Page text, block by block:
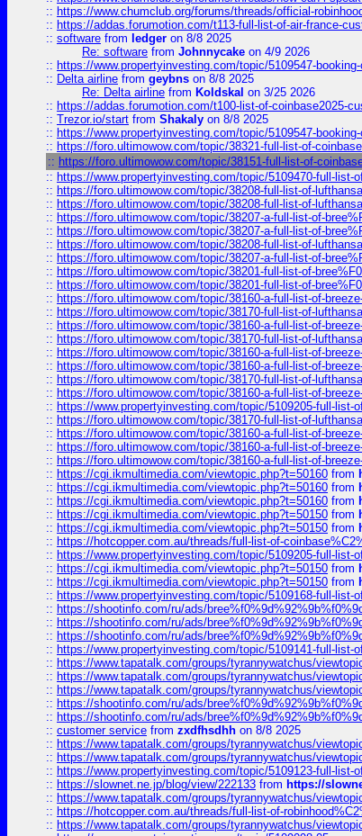
:: https://www.chumclub.org/forums/threads/official-
:: https://addas.forumotion.com/t113-full-list-of-air-france-
:: software from ledger on 8/8 2025
Re: software from Johnnycake on 4/9 2026
:: https://www.propertyinvesting.com/topic/5109547-
:: Delta airline from geybns on 8/8 2025
Re: Delta airline from Koldskal on 3/25 2026
:: https://addas.forumotion.com/t100-list-of-coinbase2025-
:: Trezor.io/start from Shakaly on 8/8 2025
:: https://www.propertyinvesting.com/topic/5109547-
:: https://foro.ultimowow.com/topic/38321-full-list-of-
:: https://foro.ultimowow.com/topic/38151-full-list-of-
:: https://www.propertyinvesting.com/topic/5109470-full-list-
:: https://foro.ultimowow.com/topic/38208-full-list-of-
:: https://foro.ultimowow.com/topic/38208-full-list-of-
:: https://foro.ultimowow.com/topic/38207-a-full-list-of-
:: https://foro.ultimowow.com/topic/38207-a-full-list-of-
:: https://foro.ultimowow.com/topic/38208-full-list-of-
:: https://foro.ultimowow.com/topic/38207-a-full-list-of-
:: https://foro.ultimowow.com/topic/38201-full-list-of-
:: https://foro.ultimowow.com/topic/38201-full-list-of-
:: https://foro.ultimowow.com/topic/38160-a-full-list-of-
:: https://foro.ultimowow.com/topic/38170-full-list-of-
:: https://foro.ultimowow.com/topic/38160-a-full-list-of-
:: https://foro.ultimowow.com/topic/38170-full-list-of-
:: https://foro.ultimowow.com/topic/38160-a-full-list-of-
:: https://foro.ultimowow.com/topic/38160-a-full-list-of-
:: https://foro.ultimowow.com/topic/38170-full-list-of-
:: https://foro.ultimowow.com/topic/38160-a-full-list-of-
:: https://www.propertyinvesting.com/topic/5109205-full-list-
:: https://foro.ultimowow.com/topic/38170-full-list-of-
:: https://foro.ultimowow.com/topic/38160-a-full-list-of-
:: https://foro.ultimowow.com/topic/38160-a-full-list-of-
:: https://foro.ultimowow.com/topic/38160-a-full-list-of-
:: https://cgi.ikmultimedia.com/viewtopic.php?t=50160 from
:: https://cgi.ikmultimedia.com/viewtopic.php?t=50160 from
:: https://cgi.ikmultimedia.com/viewtopic.php?t=50160 from
:: https://cgi.ikmultimedia.com/viewtopic.php?t=50150 from
:: https://cgi.ikmultimedia.com/viewtopic.php?t=50150 from
:: https://hotcopper.com.au/threads/full-list-of-
:: https://www.propertyinvesting.com/topic/5109205-full-list-
:: https://cgi.ikmultimedia.com/viewtopic.php?t=50150 from
:: https://cgi.ikmultimedia.com/viewtopic.php?t=50150 from
:: https://www.propertyinvesting.com/topic/5109168-full-list-
:: https://shootinfo.com/ru/ads/
:: https://shootinfo.com/ru/ads/
:: https://shootinfo.com/ru/ads/
:: https://www.propertyinvesting.com/topic/5109141-full-list-
:: https://www.tapatalk.com/groups/tyrannywatchus/
:: https://www.tapatalk.com/groups/tyrannywatchus/
:: https://www.tapatalk.com/groups/tyrannywatchus/
:: https://shootinfo.com/ru/ads/
:: https://shootinfo.com/ru/ads/
:: customer service from zxdfhsdhh on 8/8 2025
:: https://www.tapatalk.com/groups/tyrannywatchus/
:: https://www.tapatalk.com/groups/tyrannywatchus/
:: https://www.propertyinvesting.com/topic/5109123-full-list-
:: https://slownet.ne.jp/blog/view/222133 from https://
:: https://www.tapatalk.com/groups/tyrannywatchus/
:: https://hotcopper.com.au/threads/full-list-of-
:: https://www.tapatalk.com/groups/tyrannywatchus/